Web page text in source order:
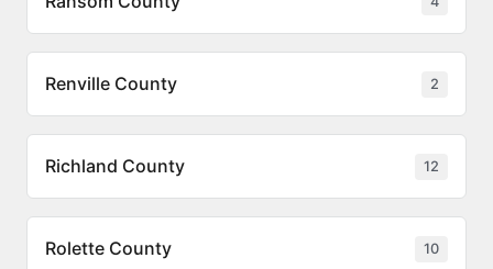
Renville County 2
Richland County 12
Rolette County 10